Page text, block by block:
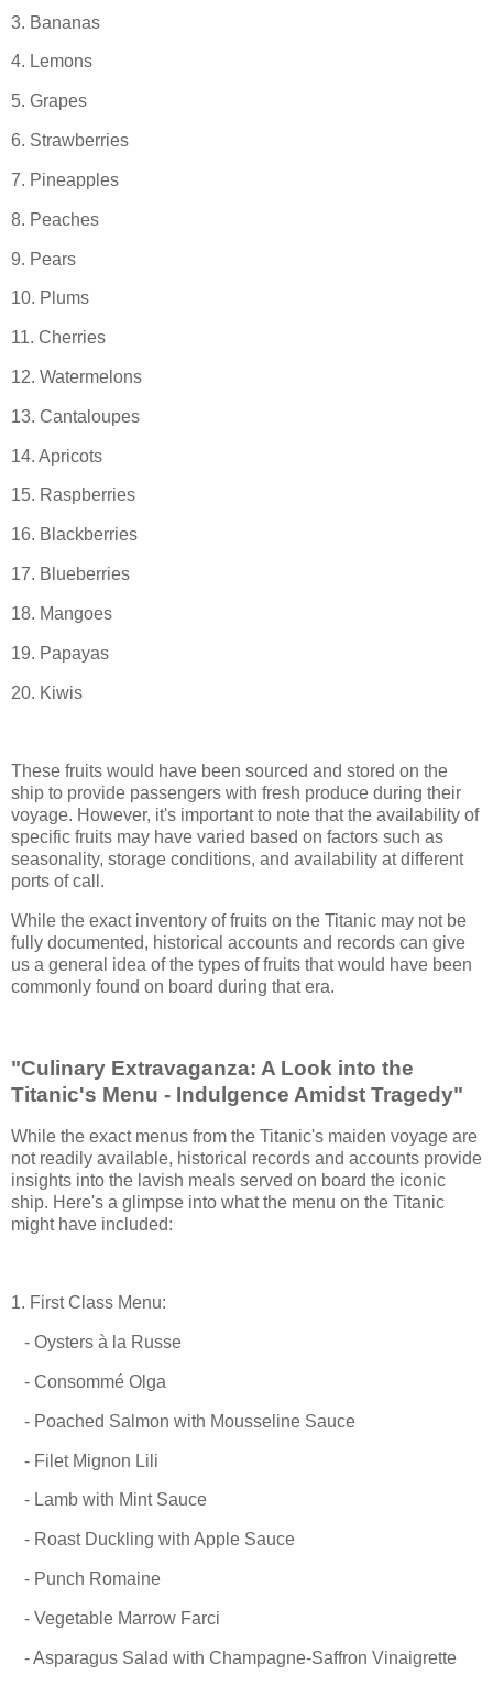
3. Bananas
4. Lemons
5. Grapes
6. Strawberries
7. Pineapples
8. Peaches
9. Pears
10. Plums
11. Cherries
12. Watermelons
13. Cantaloupes
14. Apricots
15. Raspberries
16. Blackberries
17. Blueberries
18. Mangoes
19. Papayas
20. Kiwis
These fruits would have been sourced and stored on the
ship to provide passengers with fresh produce during their
voyage. However, it's important to note that the availability of
specific fruits may have varied based on factors such as
seasonality, storage conditions, and availability at different
ports of call.
While the exact inventory of fruits on the Titanic may not be
fully documented, historical accounts and records can give
us a general idea of the types of fruits that would have been
commonly found on board during that era.
"Culinary Extravaganza: A Look into the
Titanic's Menu - Indulgence Amidst Tragedy"
While the exact menus from the Titanic's maiden voyage are
not readily available, historical records and accounts provide
insights into the lavish meals served on board the iconic
ship. Here's a glimpse into what the menu on the Titanic
might have included:
1. First Class Menu:
- Oysters à la Russe
- Consommé Olga
- Poached Salmon with Mousseline Sauce
- Filet Mignon Lili
- Lamb with Mint Sauce
- Roast Duckling with Apple Sauce
- Punch Romaine
- Vegetable Marrow Farci
- Asparagus Salad with Champagne-Saffron Vinaigrette